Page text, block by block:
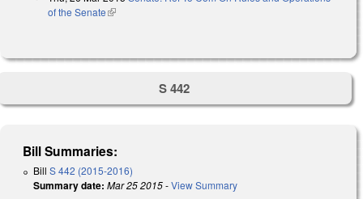
of the Senate(link is external)
S 442
Bill Summaries:
Bill S 442 (2015-2016)
Summary date: Mar 25 2015-View Summary